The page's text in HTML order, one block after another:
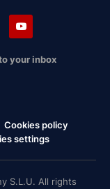
your inbox
Cookies policy
settings
S.L.U. All rights